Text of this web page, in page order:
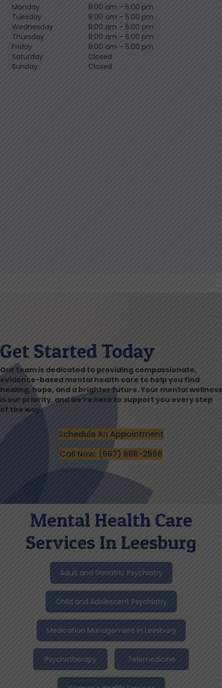
Monday 8:00 am – 5:00 pm
Tuesday
8:00 am – 5:00 pm
Wednesday
8:00 am – 5:00 pm
Thursday
8:00 am – 5:00 pm
Friday
8:00 am – 5:00 pm
Saturday
Closed
Sunday
Closed
Get Started Today
Our team is dedicated to providing compassionate,
evidence-based mental health care to help you find
healing, hope, and a brighter future. Your mental wellness
is our priority, and we’re here to support you every step
of the way.
Schedule An Appointment
Call Now: (667) 668-2566
Mental Health Care
Services In Leesburg
Adult and Geriatric Psychiatry
Child and Adolescent Psychiatry
Medication Management in Leesburg
Psychotherapy Telemedicine